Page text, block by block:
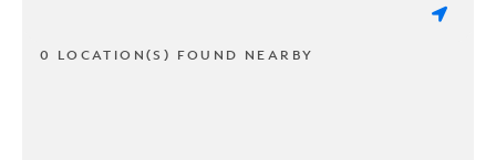
0 LOCATION(S) FOUND NEARBY